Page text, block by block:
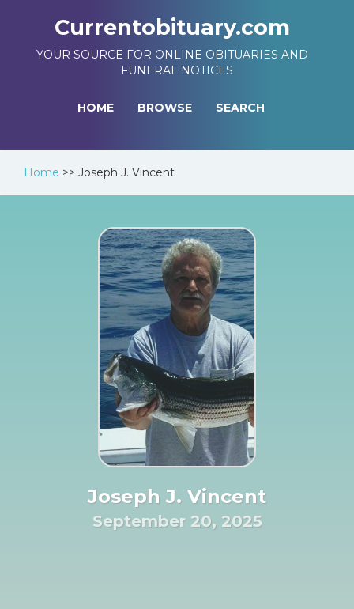
Currentobituary.com
YOUR SOURCE FOR ONLINE OBITUARIES AND
FUNERAL NOTICES
HOME BROWSE SEARCH
Home >> Joseph J. Vincent
Joseph J. Vincent
September 20, 2025